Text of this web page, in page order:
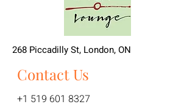
268 Piccadilly St, London, ON
Contact Us
+1 519 601 8327